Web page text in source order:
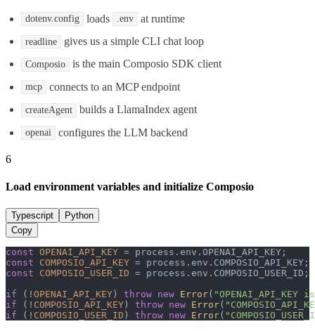
dotenv.config loads .env at runtime
readline gives us a simple CLI chat loop
Composio is the main Composio SDK client
mcp connects to an MCP endpoint
createAgent builds a LlamaIndex agent
openai configures the LLM backend
6
Load environment variables and initialize Composio
Typescript
Python
Copy
const OPENAI_API_KEY = process. env . OPENAI_API_KEY
const
COMPOSIO_API_KEY = process. env . COMPOSIO_API_KEY
const
COMPOSIO_USER_ID = process. env . COMPOSIO_USER_ID ;
if (! OPENAI_API_KEY ) throw new Error(
if (! COMPOSIO_API_KEY ) throw new Error(
if (! COMPOSIO_USER_ID ) throw new Error(